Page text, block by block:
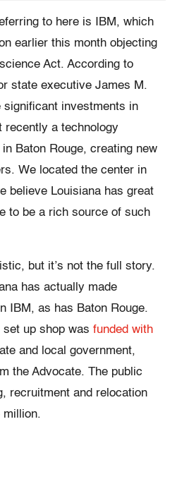
to here is IBM, which
earlier this month objecting
Act. According to
state executive James M.
significant investments in
recently a technology
Baton Rouge, creating new
We located the center in
believe Louisiana has great
to be a rich source of such
but it’s not the full story.
has actually made
IBM, as has Baton Rouge.
up shop was funded with
and local government,
the Advocate. The public
recruitment and relocation
million.